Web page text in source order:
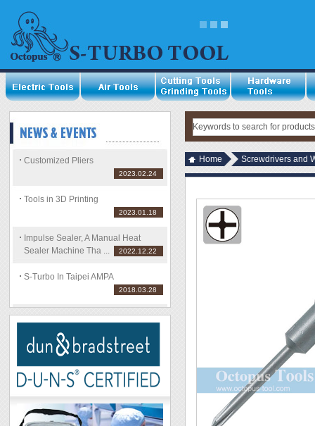
Customized Pliers
2023.02.24
Tools in 3D Printing
2023.01.18
Impulse Sealer, A Manual Heat
Sealer Machine Tha ...
2022.12.22
S-Turbo In Taipei AMPA
2018.03.28
Home Screwdrivers and